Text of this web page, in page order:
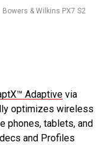
Bowers & Wilkins PX7 S2
Adaptive via
optimizes wireless
phones, tablets, and
and Profiles